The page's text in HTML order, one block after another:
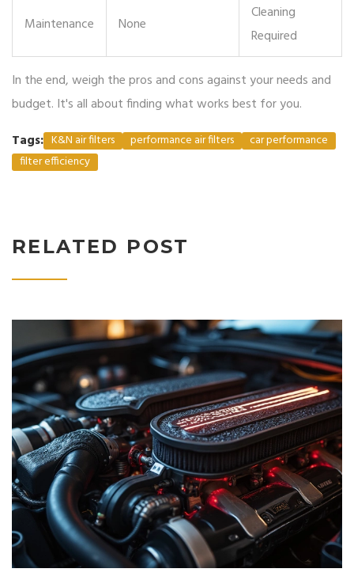
Maintenance None
Cleaning
Required
In the end, weigh the pros and cons against your needs and
budget. It's all about finding what works best for you.
Tags: K&N air filters performance air filters
car performance
filter efficiency
RELATED POST